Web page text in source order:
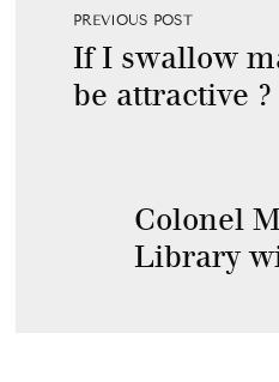
PREVIOUS POST
If I swallow
be attractive ?
Colonel
Library